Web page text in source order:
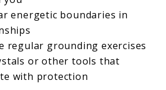
energetic boundaries in
regular grounding exercises
or other tools that
with protection